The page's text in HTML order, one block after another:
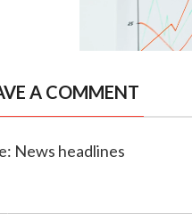
A COMMENT
News headlines